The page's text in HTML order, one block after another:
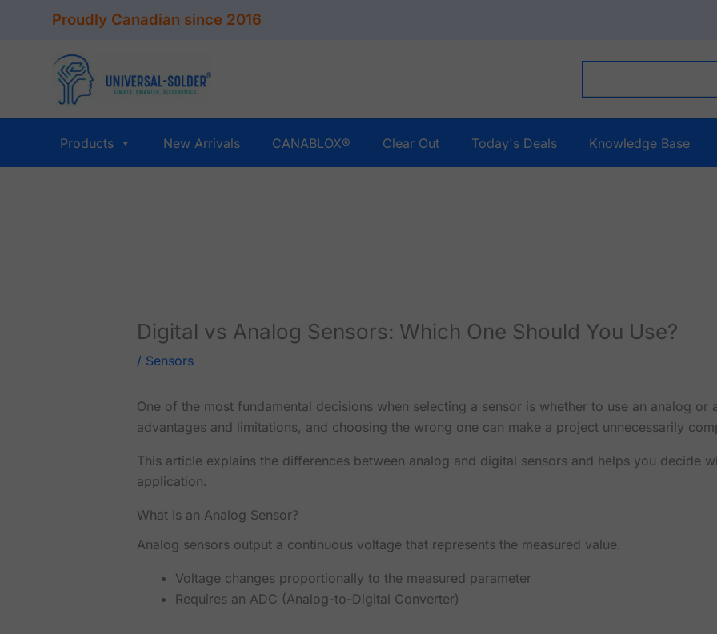
Proudly Canadian since 2016
Products New Arrivals CANABLOX® Clear Out Today's Deals Knowledge Base
Digital vs Analog Sensors: Which One Should You Use?
/ Sensors
One of the most fundamental decisions when selecting a sensor is whether to use an analog or
advantages and limitations, and choosing the wrong one can make a project unnecessarily
This article explains the differences between analog and digital sensors and helps you decide
application.
What Is an Analog Sensor?
Analog sensors output a continuous voltage that represents the measured value.
Voltage changes proportionally to the measured parameter
Requires an ADC (Analog-to-Digital Converter)